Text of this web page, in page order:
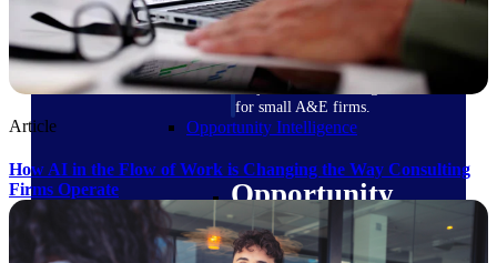
field-to-office tools for
construction.
Deltek Ajera
Project and accounting software
for small A&E firms.
Opportunity Intelligence
Opportunity
Intelligence
Article
How AI in the Flow of Work is Changing the Way Consulting
Firms Operate